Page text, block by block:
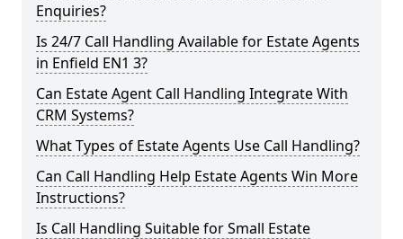
Enquiries?
Is 24/7 Call Handling Available for Estate Agents
in Enfield EN1 3?
Can Estate Agent Call Handling Integrate With
CRM Systems?
What Types of Estate Agents Use Call Handling?
Can Call Handling Help Estate Agents Win More
Instructions?
Is Call Handling Suitable for Small Estate